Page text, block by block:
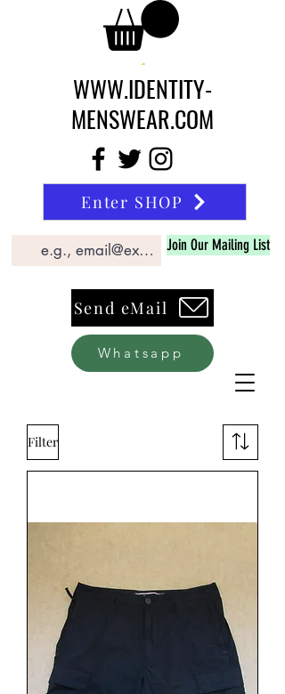
WWW.IDENTITY-
MENSWEAR.COM
Enter SHOP
Join Our Mailing List
Send eMail
Whatsapp
Filter